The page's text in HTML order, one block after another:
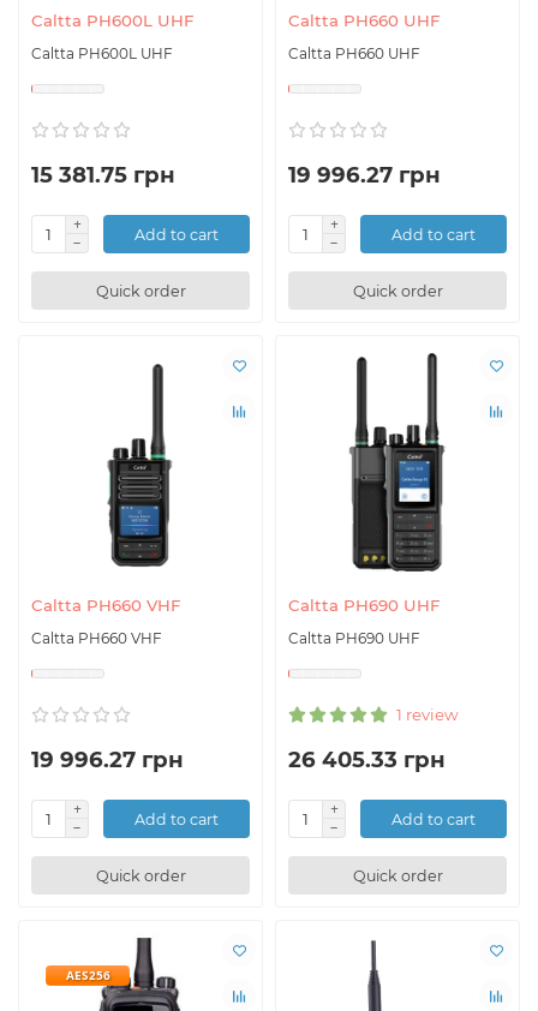
Caltta PH600L UHF
Caltta PH600L UHF
15 381.75 грн
Add to cart
Quick order
Caltta PH660 UHF
Caltta PH660 UHF
19 996.27 грн
Add to cart
Quick order
Caltta PH660 VHF
Caltta PH660 VHF
19 996.27 грн
Add to cart
Quick order
Caltta PH690 UHF
Caltta PH690 UHF
1 review
26 405.33 грн
Add to cart
Quick order
AES256